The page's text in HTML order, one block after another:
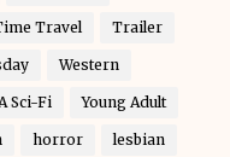
Travel Trailer
Western
Sci-Fi Young Adult
horror lesbian